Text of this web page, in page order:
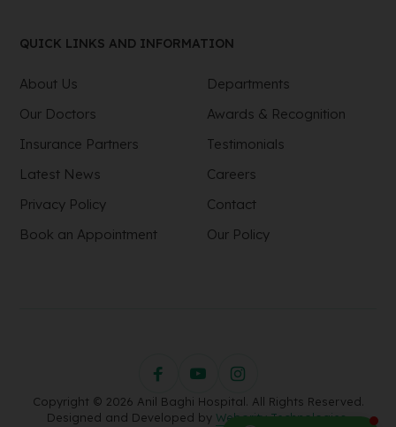
QUICK LINKS AND INFORMATION
About Us
Departments
Our Doctors
Awards & Recognition
Insurance Partners
Testimonials
Latest News
Careers
Privacy Policy
Contact
Book an Appointment
Our Policy
Copyright © 2026 Anil Baghi Hospital. All Rights Reserved.
Designed and Developed by Webority Technologies.